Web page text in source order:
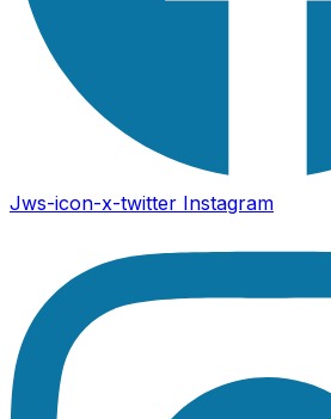
Jws-icon-x-twitter Instagram